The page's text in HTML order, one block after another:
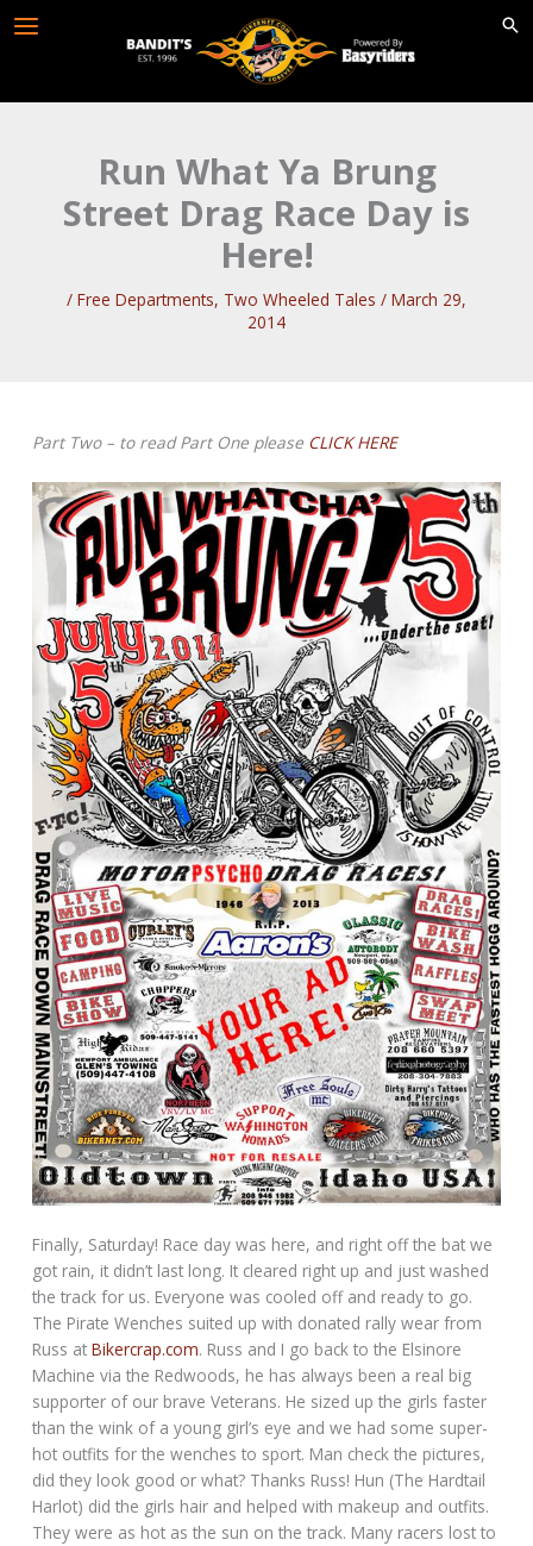
Run What Ya Brung
Street Drag Race Day is
Here!
/ Free Departments, Two Wheeled Tales / March 29,
2014
Part Two – to read Part One please CLICK HERE
Finally, Saturday! Race day was here, and right off the bat we
got rain, it didn’t last long. It cleared right up and just washed
the track for us. Everyone was cooled off and ready to go.
The Pirate Wenches suited up with donated rally wear from
Russ atBikercrap.com. Russ and I go back to the Elsinore
Machine via the Redwoods, he has always been a real big
supporter of our brave Veterans. He sized up the girls faster
than the wink of a young girl’s eye and we had some super-
hot outfits for the wenches to sport. Man check the pictures,
did they look good or what? Thanks Russ! Hun (The Hardtail
Harlot) did the girls hair and helped with makeup and outfits.
They were as hot as the sun on the track. Many racers lost to